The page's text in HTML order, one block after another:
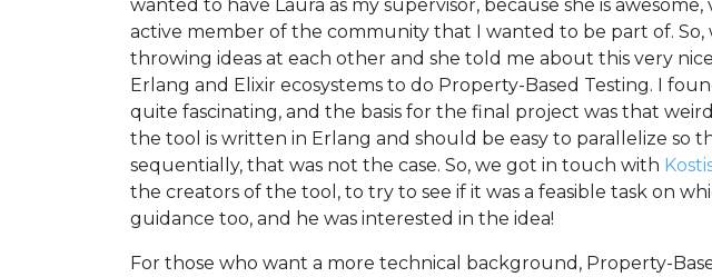
wanted to have Laura as my supervisor, because she is awesome,
active member of the community that I wanted to be part of. So,
throwing ideas at each other and she told me about this very
Erlang and Elixir ecosystems to do Property-Based Testing. I
quite fascinating, and the basis for the final project was that
the tool is written in Erlang and should be easy to parallelize so
sequentially, that was not the case. So, we got in touch with
the creators of the tool, to try to see if it was a feasible task on
guidance too, and he was interested in the idea!
For those who want a more technical background, Property-